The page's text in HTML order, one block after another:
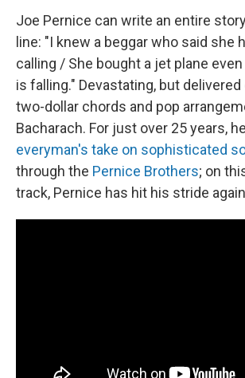
Joe Pernice can write an entire
line: "I knew a beggar who said she
calling / She bought a jet plane
is falling." Devastating, but
two-dollar chords and pop
Bacharach. For just over 25 years,
everyman's take on sophisticated
through the Pernice Brothers; on
track, Pernice has hit his stride